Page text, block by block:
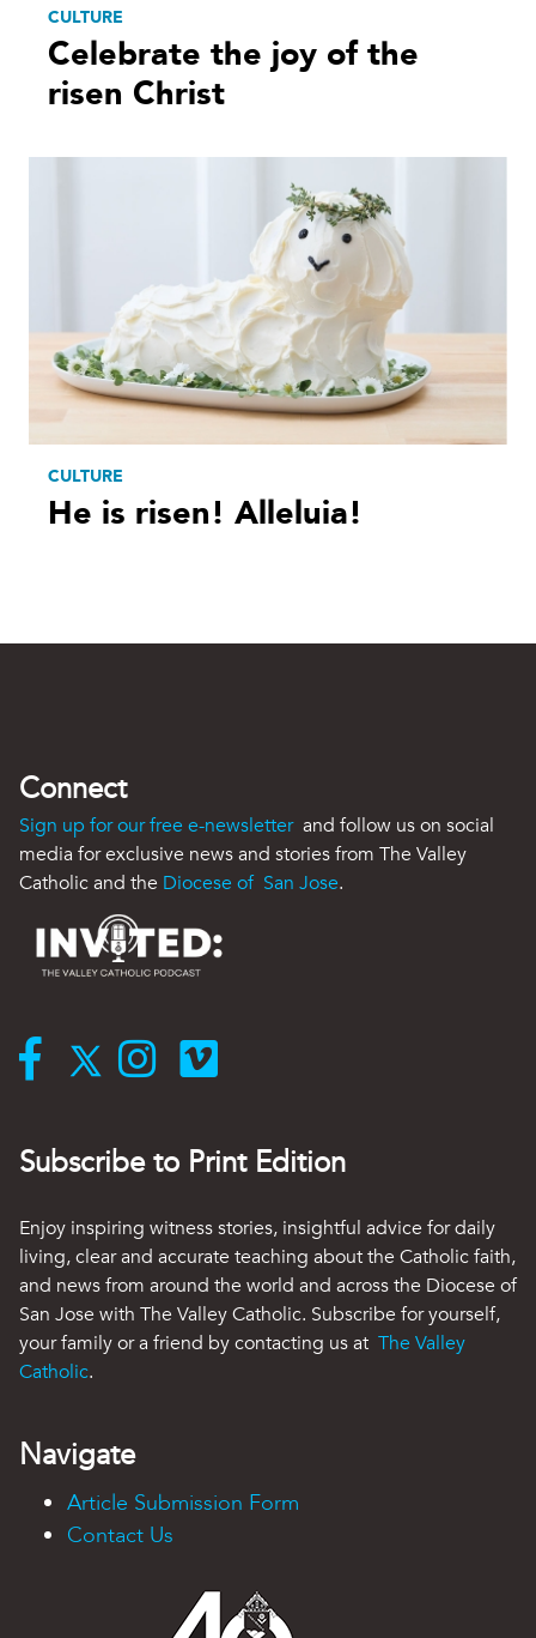
CULTURE
Celebrate the joy of the
risen Christ
CULTURE
He is risen! Alleluia!
Connect
Sign up for our free e-newsletter and follow us on social
media for exclusive news and stories from The Valley
Catholic and the Diocese of San Jose.
Subscribe to Print Edition
Enjoy inspiring witness stories, insightful advice for daily
living, clear and accurate teaching about the Catholic faith,
and news from around the world and across the Diocese of
San Jose with The Valley Catholic. Subscribe for yourself,
your family or a friend by contacting us at The Valley
Catholic.
Navigate
Article Submission Form
Contact Us